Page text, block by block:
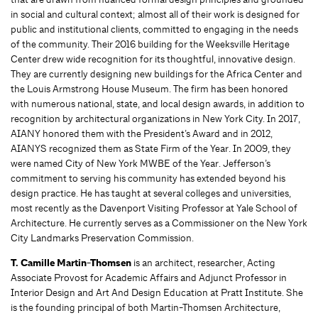
in social and cultural context; almost all of their work is designed for
public and institutional clients, committed to engaging in the needs
of the community. Their 2016 building for the Weeksville Heritage
Center drew wide recognition for its thoughtful, innovative design.
They are currently designing new buildings for the Africa Center and
the Louis Armstrong House Museum. The firm has been honored
with numerous national, state, and local design awards, in addition to
recognition by architectural organizations in New York City. In 2017,
AIANY honored them with the President’s Award and in 2012,
AIANYS recognized them as State Firm of the Year. In 2009, they
were named City of New York MWBE of the Year. Jefferson’s
commitment to serving his community has extended beyond his
design practice. He has taught at several colleges and universities,
most recently as the Davenport Visiting Professor at Yale School of
Architecture. He currently serves as a Commissioner on the New York
City Landmarks Preservation Commission.
T. Camille Martin-Thomsen is an architect, researcher, Acting
Associate Provost for Academic Affairs and Adjunct Professor in
Interior Design and Art And Design Education at Pratt Institute. She
is the founding principal of both Martin-Thomsen Architecture,